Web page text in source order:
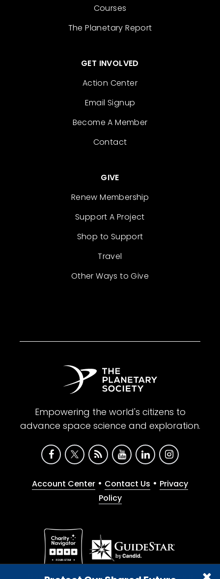
Courses
The Planetary Report
GET INVOLVED
Action Center
Email Signup
Become A Member
Contact
GIVE
Renew Membership
Support A Project
Shop to Support
Travel
Other Ways to Give
Empowering the world's citizens to
advance space science and exploration.
Account Center • Contact Us • Privacy
Policy
Give with confidence. The Planetary Society is a